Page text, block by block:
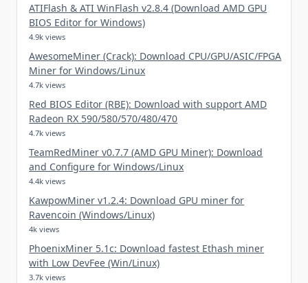
ATIFlash & ATI WinFlash v2.8.4 (Download AMD GPU
BIOS Editor for Windows)
4.9k views
AwesomeMiner (Crack): Download CPU/GPU/ASIC/FPGA
Miner for Windows/Linux
4.7k views
Red BIOS Editor (RBE): Download with support AMD
Radeon RX 590/580/570/480/470
4.7k views
TeamRedMiner v0.7.7 (AMD GPU Miner): Download
and Configure for Windows/Linux
4.4k views
KawpowMiner v1.2.4: Download GPU miner for
Ravencoin (Windows/Linux)
4k views
PhoenixMiner 5.1c: Download fastest Ethash miner
with Low DevFee (Win/Linux)
3.7k views